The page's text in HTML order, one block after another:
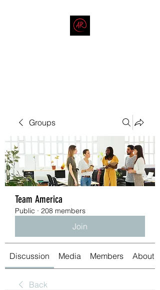
Groups
Team America
Public · 208 members
Join
Discussion Media Members About
Back